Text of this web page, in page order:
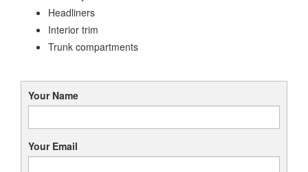
Headliners
Interior trim
Trunk compartments
Your Name
Your Email